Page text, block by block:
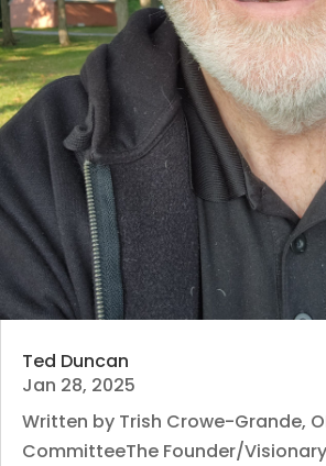
Ted Duncan
Jan 28, 2025
Written by Trish Crowe-Grande,
CommitteeThe Founder/